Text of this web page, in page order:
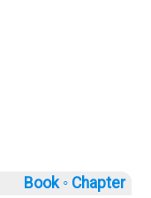
Book ◦ Chapter